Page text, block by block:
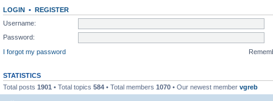
LOGIN • REGISTER
Username:
Password:
I forgot my password
STATISTICS
Total posts 1901 • Total topics 584 • Total members 1070 • Our newest member vgreb